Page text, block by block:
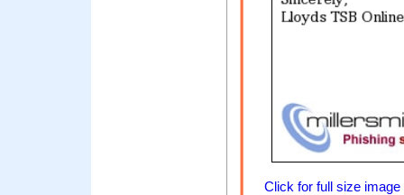
Click for full size image